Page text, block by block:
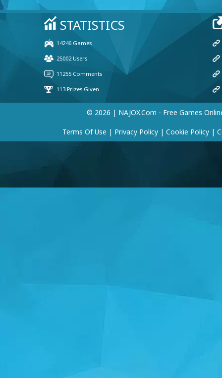
© 2026 | NAJOX.com - Free Games
Terms Of Use | Privacy Policy | Cookie Policy |